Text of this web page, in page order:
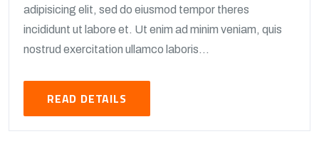
adipisicing elit, sed do eiusmod tempor theres
incididunt ut labore et. Ut enim ad minim veniam, quis
nostrud exercitation ullamco laboris...
READ DETAILS